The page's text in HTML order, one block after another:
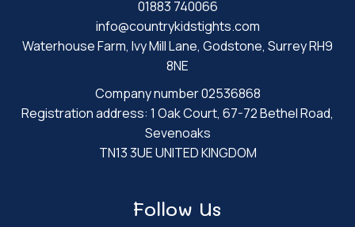
01883 740066
info@countrykidstights.com
Waterhouse Farm, Ivy Mill Lane, Godstone, Surrey RH9
8NE
Company number 02536868
Registration address: 1 Oak Court, 67-72 Bethel Road,
Sevenoaks
TN13 3UE UNITED KINGDOM
Follow Us